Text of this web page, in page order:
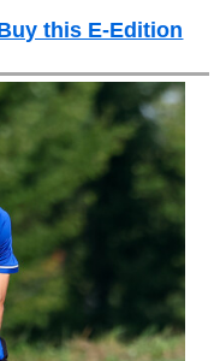
this E-Edition